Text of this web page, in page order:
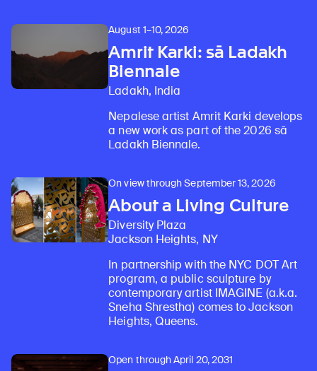
August 1–10, 2026
Amrit Karki: sā Ladakh
Biennale
Ladakh, India
Nepalese artist Amrit Karki develops
a new work as part of the 2026 sā
Ladakh Biennale.
On view through September 13, 2026
About a Living Culture
Diversity Plaza
Jackson Heights, NY
In partnership with the NYC DOT Art
program, a public sculpture by
contemporary artist IMAGINE (a.k.a.
Sneha Shrestha) comes to Jackson
Heights, Queens.
Open through April 20, 2031